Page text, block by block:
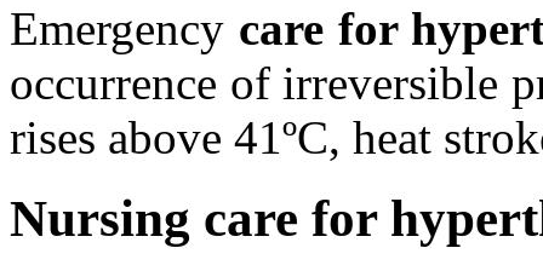
Emergency care for
occurrence of irreversible
rises above 41ºC, heat
Nursing care for